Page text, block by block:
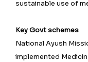
sustainable use of
Key Govt schemes
National Ayush
implemented